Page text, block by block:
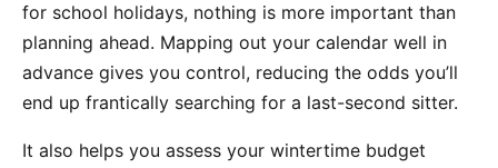
for school holidays, nothing is more important than
planning ahead. Mapping out your calendar well in
advance gives you control, reducing the odds you’ll
end up frantically searching for a last-second sitter.
It also helps you assess your wintertime budget